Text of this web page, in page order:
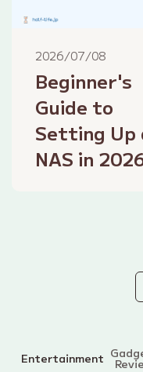
2026/07/08
Beginner's
Guide to
Setting Up
NAS in
Entertainment